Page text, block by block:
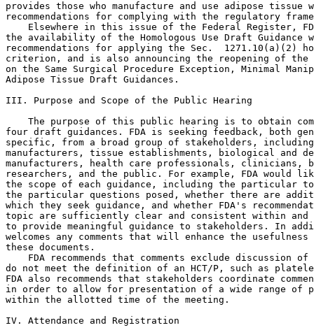
provides those who manufacture and use adipose tissue
recommendations for complying with the regulatory
Elsewhere in this issue of the Federal Register,
the availability of the Homologous Use Draft Guidance
recommendations for applying the Sec.  1271.10(a)(2)
criterion, and is also announcing the reopening of the
on the Same Surgical Procedure Exception, Minimal
Adipose Tissue Draft Guidances.
III. Purpose and Scope of the Public Hearing
The purpose of this public hearing is to obtain
four draft guidances. FDA is seeking feedback, both
specific, from a broad group of stakeholders, including
manufacturers, tissue establishments, biological and
manufacturers, health care professionals, clinicians,
researchers, and the public. For example, FDA would
the scope of each guidance, including the particular
the particular questions posed, whether there are
which they seek guidance, and whether FDA's
topic are sufficiently clear and consistent within and
to provide meaningful guidance to stakeholders. In
welcomes any comments that will enhance the
these documents.
FDA recommends that comments exclude discussion
do not meet the definition of an HCT/P, such as
FDA also recommends that stakeholders coordinate
in order to allow for presentation of a wide range of
within the allotted time of the meeting.
IV. Attendance and Registration